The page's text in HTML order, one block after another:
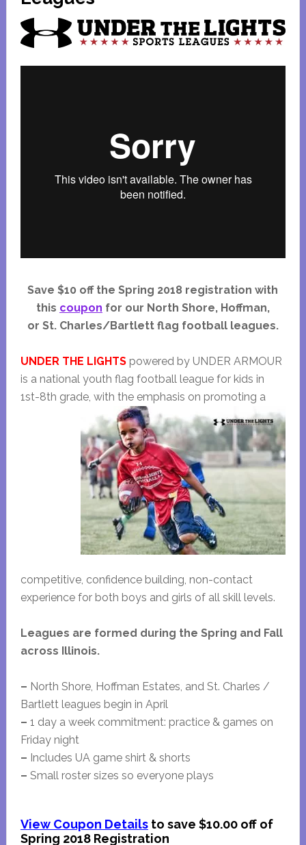
Center
Coupons
Save $10 off the Spring 2018 registration with
this coupon for our North Shore, Hoffman,
or St. Charles/Bartlett flag football leagues.
UNDER THE LIGHTSpowered by UNDER ARMOUR
is a national youth flag football league for kids in
1st-8th grade, with theemphasis on promoting a
competitive, confidence building, non-contact
experience for both boys and girls of all skill levels.
Leagues are formed during the Spring and Fall
across Illinois.
– North Shore, Hoffman Estates, and St. Charles /
Bartlett leagues begin in April
– 1 day a week commitment: practice & games on
Friday night
– Includes UA game shirt & shorts
– Small roster sizes so everyone plays
View Coupon Details to save $10.00 off of
Spring 2018 Registration